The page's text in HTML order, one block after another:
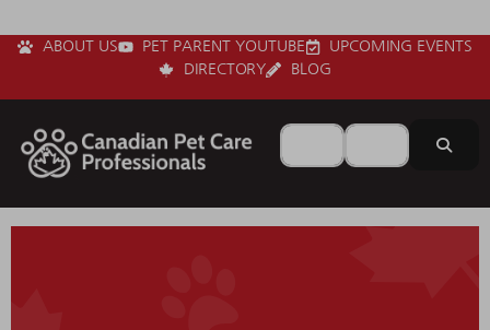
ABOUT US PET PARENT YOUTUBE
UPCOMING EVENTS
DIRECTORY
BLOG
Search forNear